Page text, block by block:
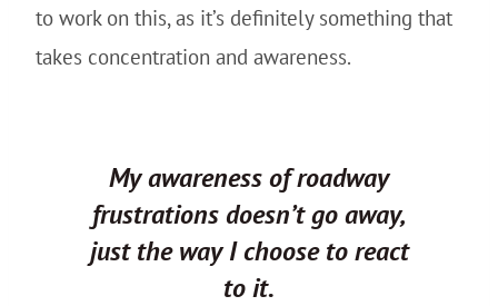
to work on this, as it’s definitely something that
takes concentration and awareness.
My awareness of roadway
frustrations doesn’t go away,
just the way I choose to react
to it.